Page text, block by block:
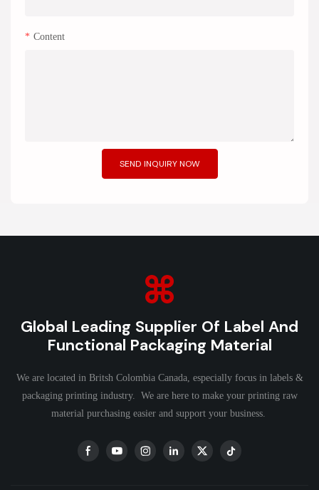
Content
SEND INQUIRY NOW
Global Leading Supplier Of Label And
Functional Packaging Material
We are located in Britsh Colombia Canada, especially focus in labels &
packaging printing industry. We are here to make your printing raw
material purchasing easier and support your business.